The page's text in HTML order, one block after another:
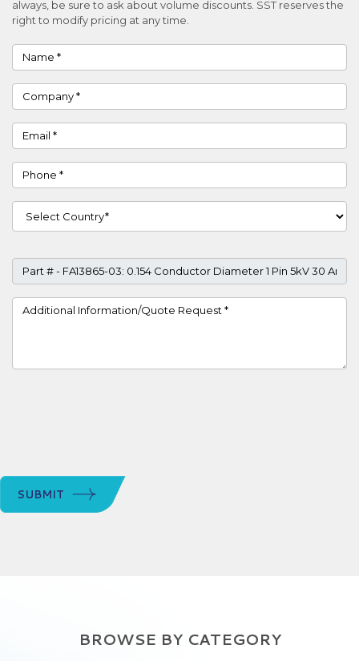
always, be sure to ask about volume discounts. SST reserves the
right to modify pricing at any time.
Name
Company
Email
Phone
Country
Part #
Project Details
SUBMIT
BROWSE BY CATEGORY